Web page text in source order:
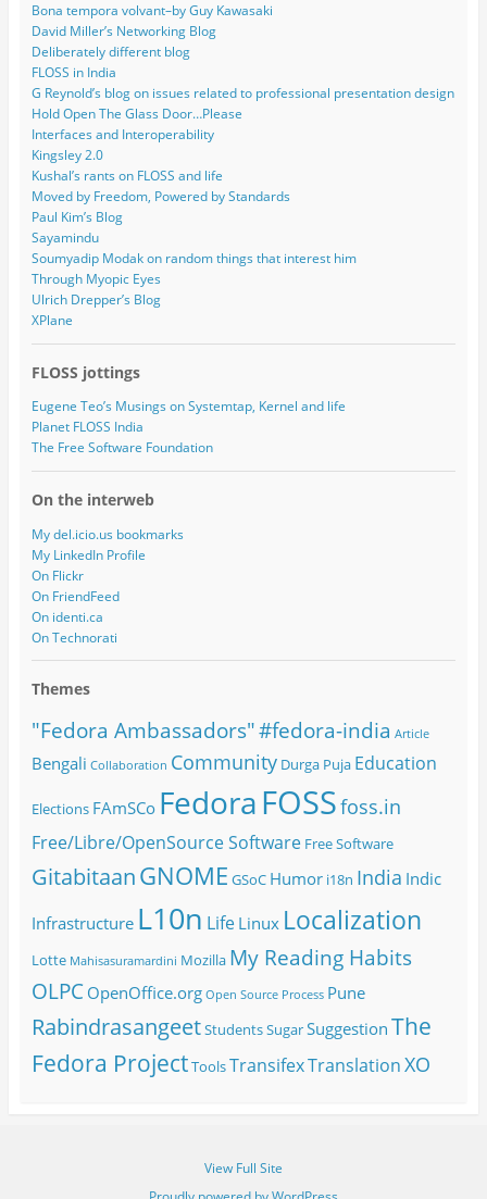
Bona tempora volvant–by Guy Kawasaki
David Miller’s Networking Blog
Deliberately different blog
FLOSS in India
G Reynold’s blog on issues related to professional presentation design
Hold Open The Glass Door…Please
Interfaces and Interoperability
Kingsley 2.0
Kushal’s rants on FLOSS and life
Moved by Freedom, Powered by Standards
Paul Kim’s Blog
Sayamindu
Soumyadip Modak on random things that interest him
Through Myopic Eyes
Ulrich Drepper’s Blog
XPlane
FLOSS jottings
Eugene Teo’s Musings on Systemtap, Kernel and life
Planet FLOSS India
The Free Software Foundation
On the interweb
My del.icio.us bookmarks
My LinkedIn Profile
On Flickr
On FriendFeed
On identi.ca
On Technorati
Themes
"Fedora Ambassadors"#fedora-india Article
Bengali Collaboration Community Durga Puja Education
Elections FAmSCo FedoraFOSSfoss.in
Free/Libre/OpenSource Software Free Software
GitabitaanGNOME GSoC Humor i18n India Indic
Infrastructure L10n Life Linux Localization
Lotte Mahisasuramardini Mozilla My Reading Habits
OLPC OpenOffice.org Open Source Process Pune
RabindrasangeetStudentsSugarSuggestion The
Fedora ProjectToolsTransifexTranslationXO
View Full Site